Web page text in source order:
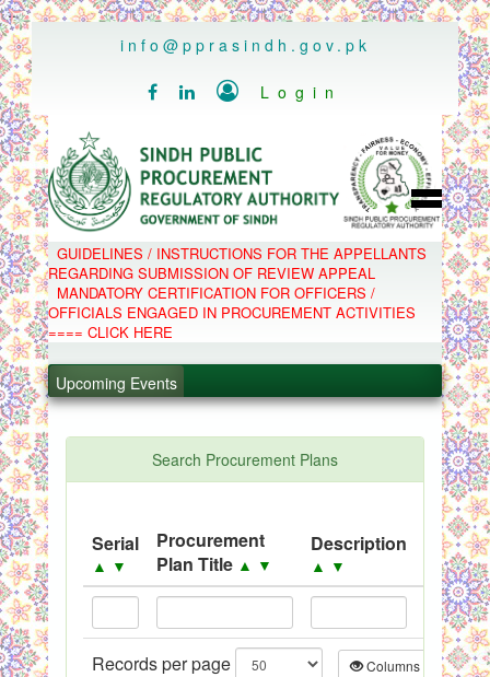
..
info@pprasindh.gov.pk
   Login
HOME
SPPRA TEAM
PPMS
EPADS
MOOC
COMPLAINTS / APPEALS
C.B
GUIDELINES / INSTRUCTIONS FOR THE APPELLANTS
REGARDING SUBMISSION OF REVIEW APPEAL
MANDATORY CERTIFICATION FOR OFFICERS /
OFFICIALS ENGAGED IN PROCUREMENT ACTIVITIES
==== CLICK HERE
Upcoming Events
.
PPMS - Procurement Performance Management
Black Listed Firms
Search Procurement Plans
Serial
▲ ▼
Procurement
Plan Title ▲ ▼
Description
▲ ▼
Source
▲▼
Records per page Columns